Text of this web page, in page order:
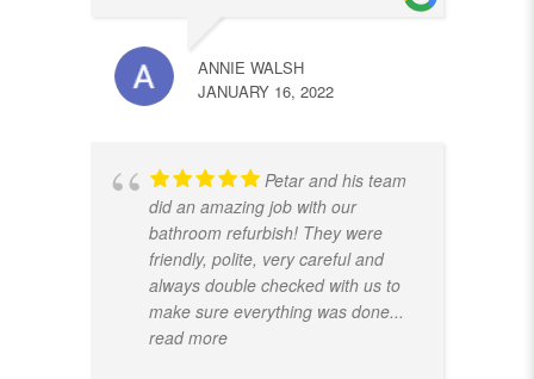
ANNIE WALSH
JANUARY 16, 2022
Petar and his team
did an amazing job with our
bathroom refurbish! They were
friendly, polite, very careful and
always double checked with us to
make sure everything was done...
read more